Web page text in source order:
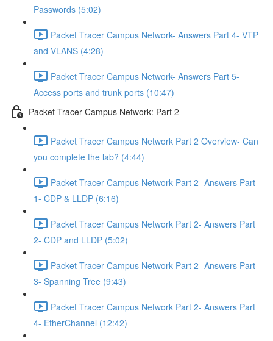
Passwords (5:02)
Packet Tracer Campus Network- Answers Part 4- VTP
and VLANS (4:28)
Packet Tracer Campus Network- Answers Part 5-
Access ports and trunk ports (10:47)
Packet Tracer Campus Network: Part 2
Packet Tracer Campus Network Part 2 Overview- Can
you complete the lab? (4:44)
Packet Tracer Campus Network Part 2- Answers Part
1- CDP & LLDP (6:16)
Packet Tracer Campus Network Part 2- Answers Part
2- CDP and LLDP (5:02)
Packet Tracer Campus Network Part 2- Answers Part
3- Spanning Tree (9:43)
Packet Tracer Campus Network Part 2- Answers Part
4- EtherChannel (12:42)